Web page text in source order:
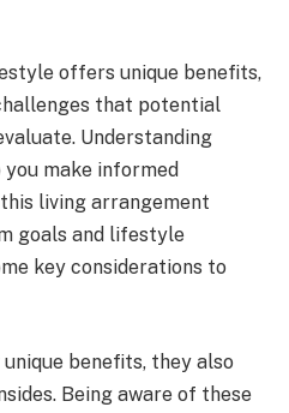
offers unique benefits,
that potential
Understanding
make informed
living arrangement
goals and lifestyle
key considerations to
benefits, they also
Being aware of these